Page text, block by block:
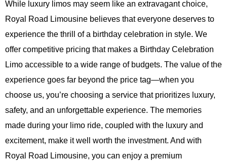
While luxury limos may seem like an extravagant choice,
Royal Road Limousine believes that everyone deserves to
experience the thrill of a birthday celebration in style. We
offer competitive pricing that makes a Birthday Celebration
Limo accessible to a wide range of budgets. The value of the
experience goes far beyond the price tag—when you
choose us, you’re choosing a service that prioritizes luxury,
safety, and an unforgettable experience. The memories
made during your limo ride, coupled with the luxury and
excitement, make it well worth the investment. And with
Royal Road Limousine, you can enjoy a premium